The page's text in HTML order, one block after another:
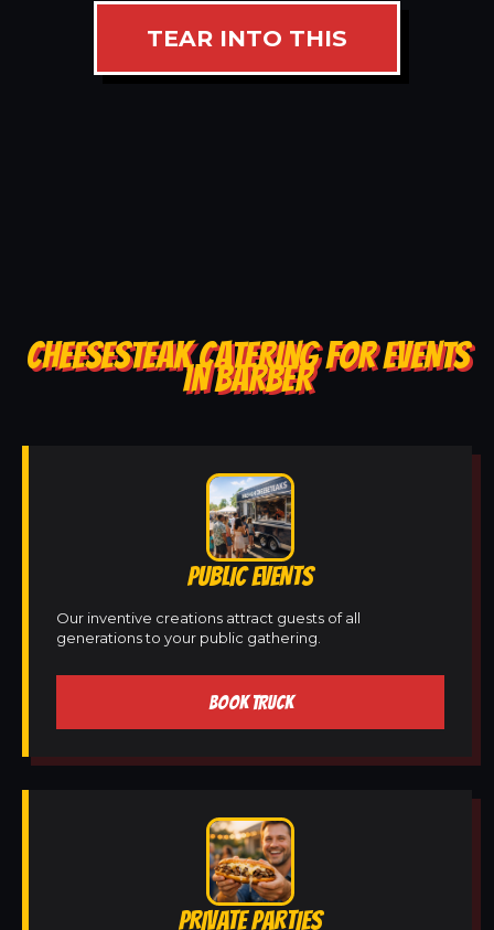
TEAR INTO THIS
CHEESESTEAK CATERING FOR EVENTS
IN BARBER
PUBLIC EVENTS
Our inventive creations attract guests of all
generations to your public gathering.
BOOK TRUCK
PRIVATE PARTIES